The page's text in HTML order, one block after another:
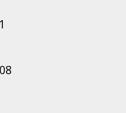
08